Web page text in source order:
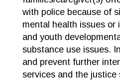
with police because of
mental health issues or
and youth
substance use issues.
and prevent further
services and the justice